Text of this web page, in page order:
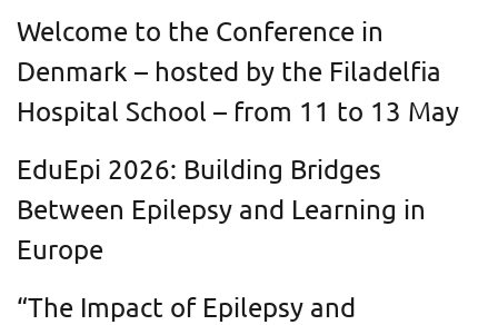
Welcome to the Conference in
Denmark – hosted by the Filadelfia
Hospital School – from 11 to 13 May
EduEpi 2026: Building Bridges
Between Epilepsy and Learning in
Europe
“The Impact of Epilepsy and